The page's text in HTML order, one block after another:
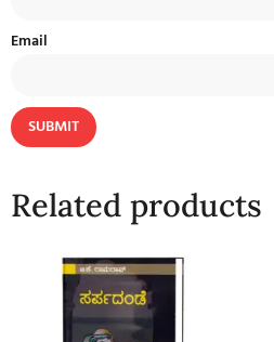
Email
Related products